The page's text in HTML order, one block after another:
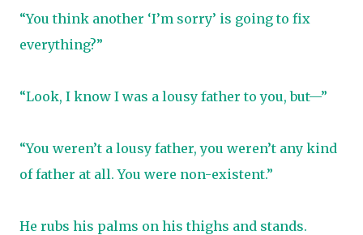
“You think another ‘I’m sorry’ is going to fix
everything?”
“Look, I know I was a lousy father to you, but—”
“You weren’t a lousy father, you weren’t any kind
of father at all. You were non-existent.”
He rubs his palms on his thighs and stands.